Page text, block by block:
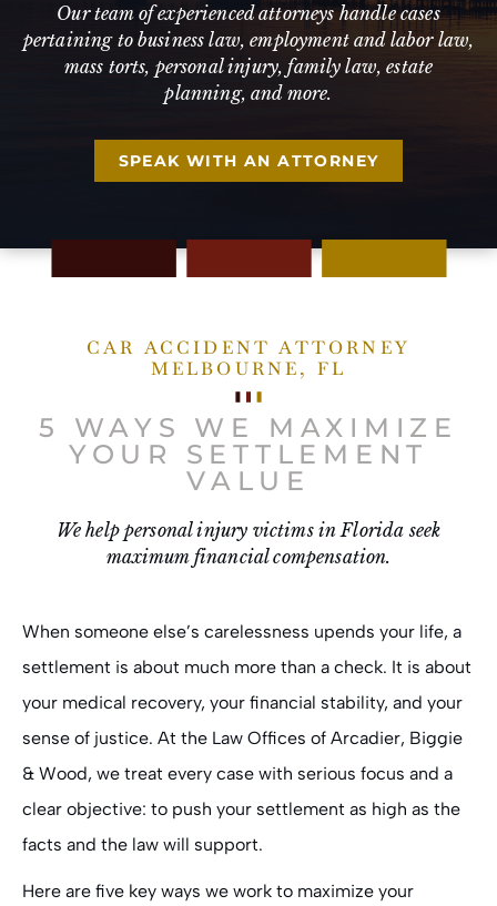
Our team of experienced attorneys handle cases
pertaining to business law, employment and labor law,
mass torts, personal injury, family law, estate
planning, and more.
SPEAK WITH AN ATTORNEY
CAR ACCIDENT ATTORNEY
MELBOURNE, FL
5 WAYS WE MAXIMIZE
YOUR SETTLEMENT
VALUE
We help personal injury victims in Florida seek
maximum financial compensation.
When someone else’s carelessness upends your life, a
settlement is about much more than a check. It is about
your medical recovery, your financial stability, and your
sense of justice. At the Law Offices of Arcadier, Biggie
& Wood, we treat every case with serious focus and a
clear objective: to push your settlement as high as the
facts and the law will support.
Here are five key ways we work to maximize your